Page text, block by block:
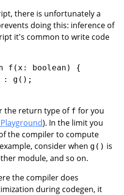
there is unfortunately a
doing this: inference of
it's common to write code
f(x: boolean) {
g();
the return type of f for you
). In the limit you
the compiler to compute
consider when g() is
module, and so on.
the compiler does
during codegen, it